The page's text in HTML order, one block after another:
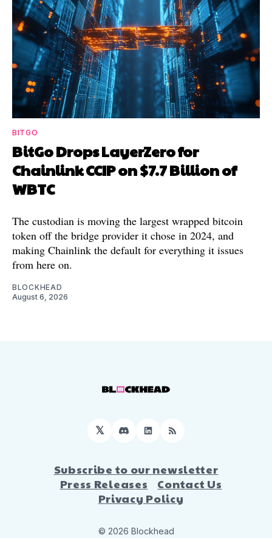
BITGO
BitGo Drops LayerZero for
Chainlink CCIP on $7.7 Billion of
WBTC
The custodian is moving the largest wrapped bitcoin
token off the bridge provider it chose in 2024, and
making Chainlink the default for everything it issues
from here on.
BLOCKHEAD
August 6, 2026
𝕏 DiscordLinkedIn
RSS
Subscribe to our newsletter
Press Releases
Contact Us
Privacy Policy
© 2026 Blockhead